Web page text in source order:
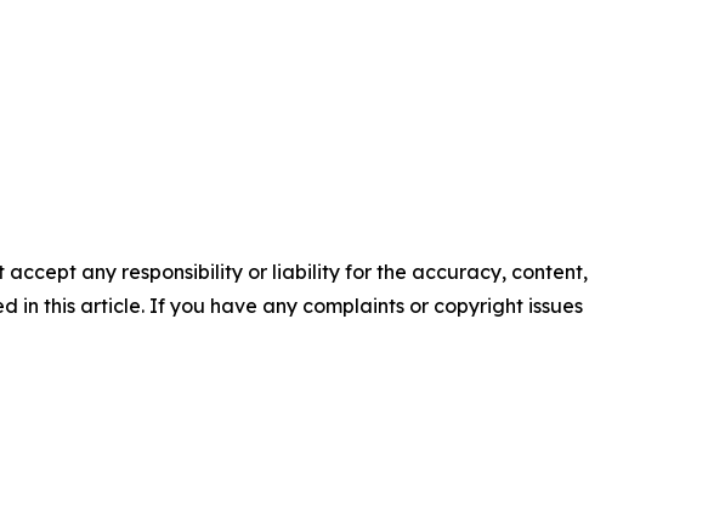
accept any responsibility or liability for the accuracy, content,
in this article. If you have any complaints or copyright issues